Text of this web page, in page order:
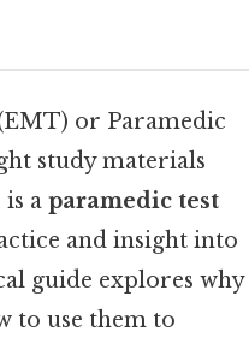
or Paramedic
study materials
a paramedic test
and insight into
guide explores why
to use them to